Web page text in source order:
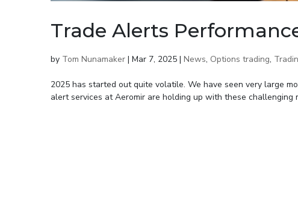
Trade Alerts
by Tom Nunamaker | Mar 7, 2025 | News, Options trading,
2025 has started out quite volatile. We have seen very large
alert services at Aeromir are holding up with these